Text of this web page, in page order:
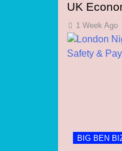
UK
1 Week Ago
BIG BEN